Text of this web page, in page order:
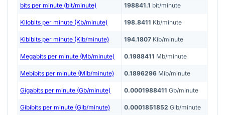
bits per minute (bit/minute) 198841.1 bit/minute
Kilobits per minute (Kb/minute) 198.8411 Kb/minute
Kibibits per minute (Kib/minute) 194.1807 Kib/minute
Megabits per minute (Mb/minute) 0.1988411 Mb/minute
Mebibits per minute (Mib/minute) 0.1896296 Mib/minute
Gigabits per minute (Gb/minute) 0.0001988411 Gb/minute
Gibibits per minute (Gib/minute) 0.0001851852 Gib/minute